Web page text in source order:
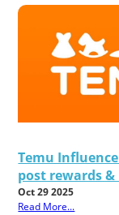
Temu
post rewards
Oct 29 2025
Read More...